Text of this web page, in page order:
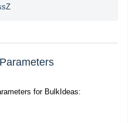
for BulkIdeas: